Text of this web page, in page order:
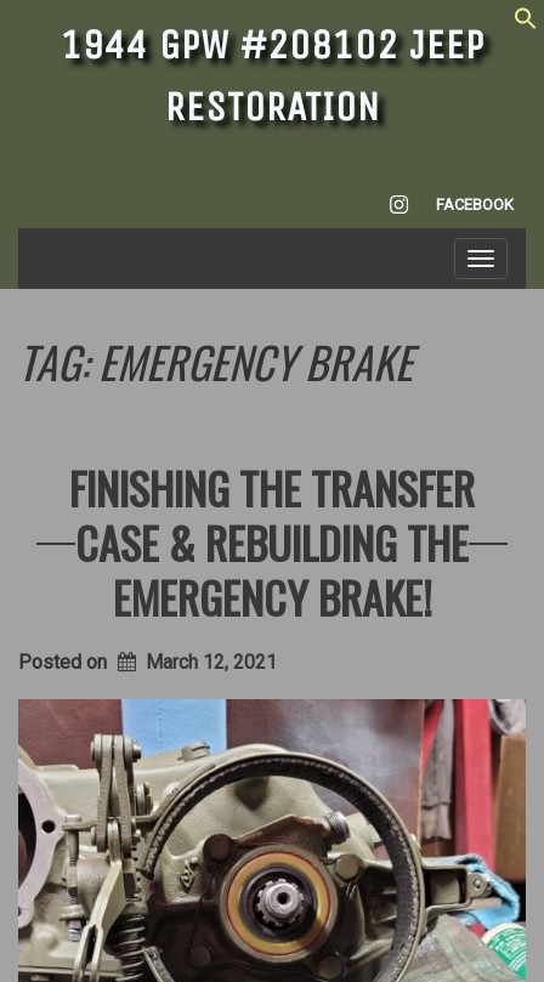
1944 GPW #208102 JEEP
RESTORATION
INSTAGRAM
FACEBOOK
Toggle
TAG:EMERGENCY BRAKE
FINISHING THE TRANSFER
CASE & REBUILDING THE
EMERGENCY BRAKE!
Posted on March 12, 2021